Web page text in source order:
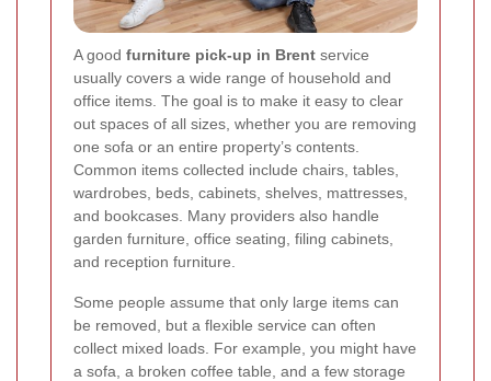
A good furniture pick-up in Brent service
usually covers a wide range of household and
office items. The goal is to make it easy to clear
out spaces of all sizes, whether you are removing
one sofa or an entire property’s contents.
Common items collected include chairs, tables,
wardrobes, beds, cabinets, shelves, mattresses,
and bookcases. Many providers also handle
garden furniture, office seating, filing cabinets,
and reception furniture.
Some people assume that only large items can
be removed, but a flexible service can often
collect mixed loads. For example, you might have
a sofa, a broken coffee table, and a few storage